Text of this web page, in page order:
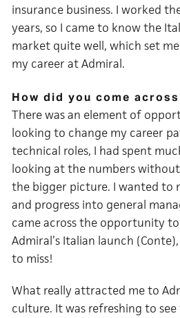
insurance business. I worked
years, so I came to know the
market quite well, which set
my career at Admiral.
How did you come
There was an element of
looking to change my career
technical roles, I had spent
looking at the numbers
the bigger picture. I wanted to
and progress into general
came across the opportunity
Admiral’s Italian launch
to miss!
What really attracted me to
culture. It was refreshing to